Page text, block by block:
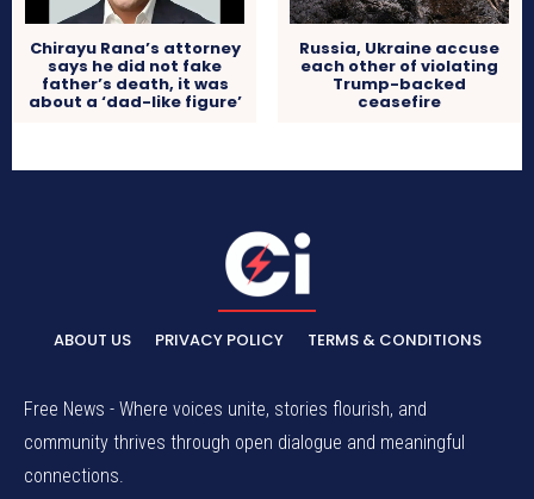
Chirayu Rana’s attorney
says he did not fake
father’s death, it was
about a ‘dad-like figure’
Russia, Ukraine accuse
each other of violating
Trump-backed
ceasefire
ABOUT US PRIVACY POLICY TERMS & CONDITIONS
Free News - Where voices unite, stories flourish, and
community thrives through open dialogue and meaningful
connections.